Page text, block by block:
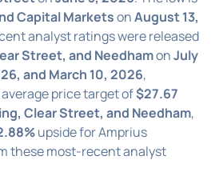
Capital MarketsonAugust 13,
analyst ratings were released
Street, and NeedhamonJuly
and March 10, 2026,
price target of$27.67
Clear Street, and Needham,
upside for Amprius
these most-recent analyst